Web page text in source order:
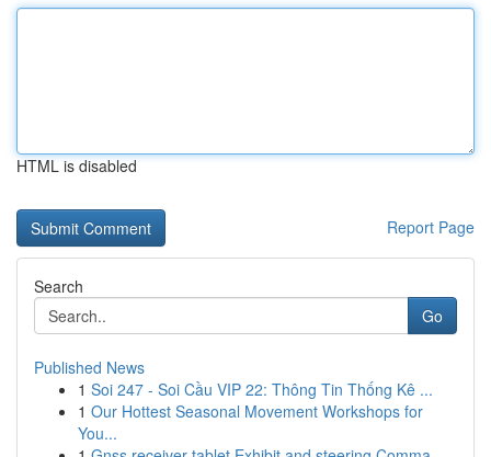
HTML is disabled
Report Page
Search
Go
Published News
1 Soi 247 - Soi Cầu VIP 22: Thông Tin Thống Kê ...
1 Our Hottest Seasonal Movement Workshops for
You...